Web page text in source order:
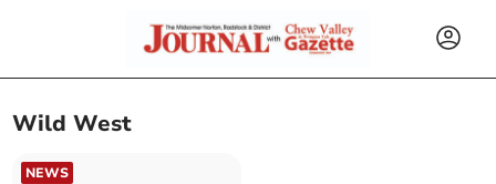
Wild West
NEWS